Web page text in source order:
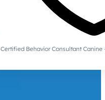
Certified Behavior Consultant Canine